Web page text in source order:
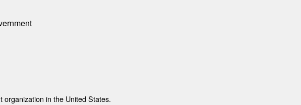
organization in the United States.